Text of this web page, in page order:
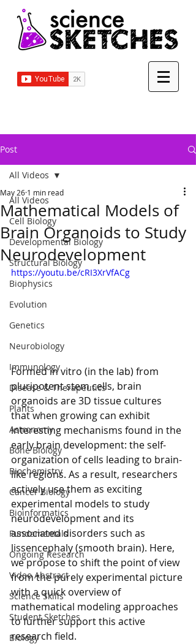
Post
All Videos
Cell Biology
Developmental Biology
Structural Biology
Biophysics
Evolution
Genetics
Neurobiology
Immunology
Disease & Therapeutics
Plants
Astronomy
Bone Biology
Biochemistry
Cancer Biology
Bioinformatics
Fundamentals
Ongoing Research
Video Abstract
Science Skills
Student Sketches
Biology
All Videos
Mathematical Models of
Brain Organoids to Study
Neurodevelopment
May 26 1 min read
https://youtu.be/cRI3XrVfACg
Formed in vitro (in the lab) from
pluripotent stem cells, brain
organoids are 3D tissue cultures
that when growing can exhibit
interesting mechanisms found in the
early brain development: the self-
organization of cells leading to brain-
like regions. As a result, researchers
actively use them as exciting
experimental models to study
neurodevelopment and its
associated disorders such as
lissencephaly (smooth brain). Here,
we propose to shift the point of view
from the purely experimental picture
with a quick overview of
mathematical modeling approaches
to further support this active
research field.